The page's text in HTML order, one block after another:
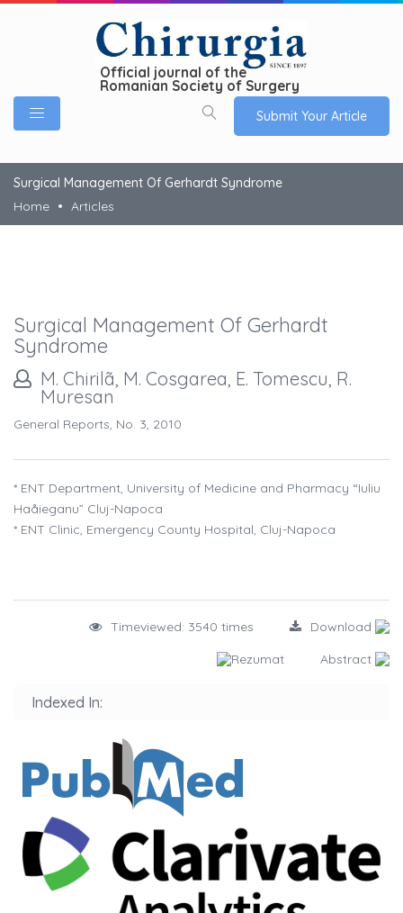
Official journal of the
Romanian Society of Surgery
Submit Your Article
Surgical Management Of Gerhardt Syndrome
Home
Articles
Surgical Management Of Gerhardt
Syndrome
M. Chirilã, M. Cosgarea, E. Tomescu, R.
Muresan
General Reports, No. 3, 2010
* ENT Department, University of Medicine and Pharmacy “Iuliu
Haåieganu” Cluj-Napoca
* ENT Clinic, Emergency County Hospital, Cluj-Napoca
Timeviewed: 3540 times Download
Rezumat Abstract
Indexed In: